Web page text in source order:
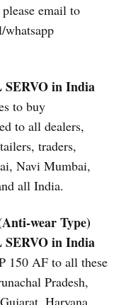
email to
whatsapp
SERVO in India
to buy
to all dealers,
traders,
Navi Mumbai,
all India.
wear Type)
SERVO in India
150 AF to all these
Pradesh,
Haryana,